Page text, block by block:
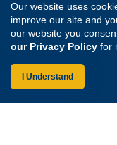
Our website uses
improve our site and
our website you
our Privacy Policy for
I Understand
Careers
Website Accessibility